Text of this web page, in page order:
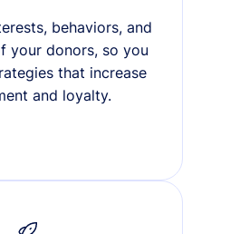
behaviors, and
your donors, so you
that increase
and loyalty.